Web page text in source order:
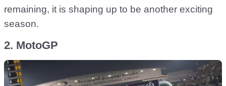
remaining, it is shaping up to be another exciting
season.
2. MotoGP